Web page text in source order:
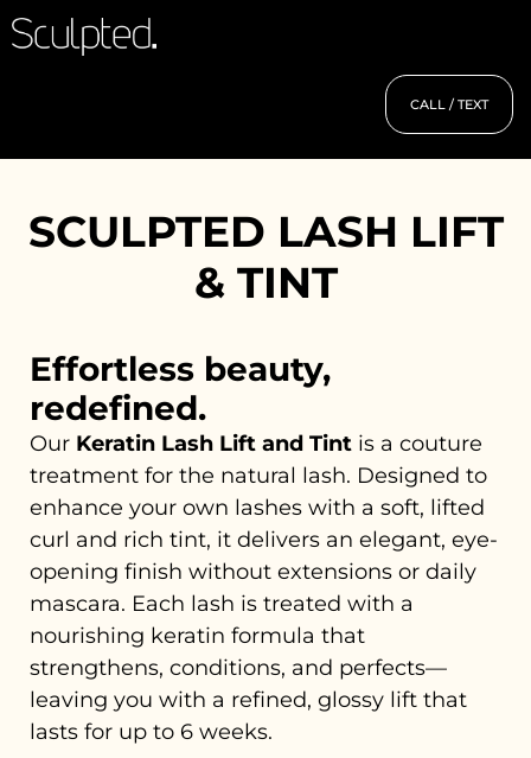
CALL / TEXT
SCULPTED LASH LIFT
& TINT
Effortless beauty,
redefined.
Our Keratin Lash Lift and Tint is a couture
treatment for the natural lash. Designed to
enhance your own lashes with a soft, lifted
curl and rich tint, it delivers an elegant, eye-
opening finish without extensions or daily
mascara. Each lash is treated with a
nourishing keratin formula that
strengthens, conditions, and perfects—
leaving you with a refined, glossy lift that
lasts for up to 6 weeks.